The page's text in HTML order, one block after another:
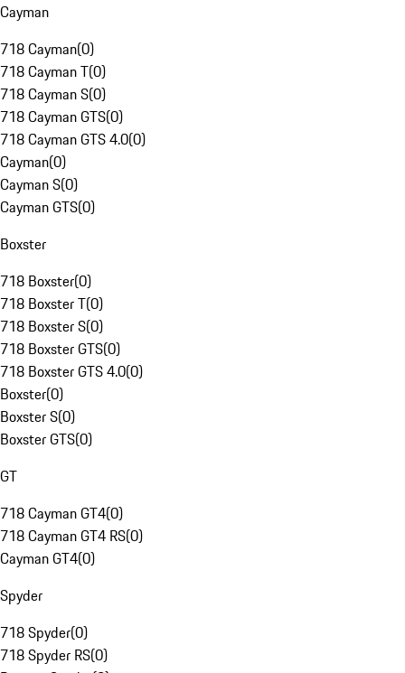
Cayman
718 Cayman(0)
718 Cayman T(0)
718 Cayman S(0)
718 Cayman GTS(0)
718 Cayman GTS 4.0(0)
Cayman(0)
Cayman S(0)
Cayman GTS(0)
Boxster
718 Boxster(0)
718 Boxster T(0)
718 Boxster S(0)
718 Boxster GTS(0)
718 Boxster GTS 4.0(0)
Boxster(0)
Boxster S(0)
Boxster GTS(0)
GT
718 Cayman GT4(0)
718 Cayman GT4 RS(0)
Cayman GT4(0)
Spyder
718 Spyder(0)
718 Spyder RS(0)